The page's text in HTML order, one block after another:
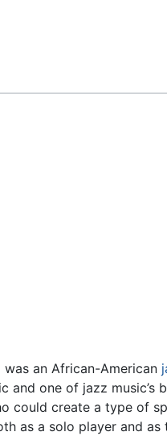
was an African-American
and one of jazz
could create a type of
as a solo player and